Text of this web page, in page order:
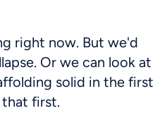
right now. But we'd
Or we can look at
solid in the first
that first.